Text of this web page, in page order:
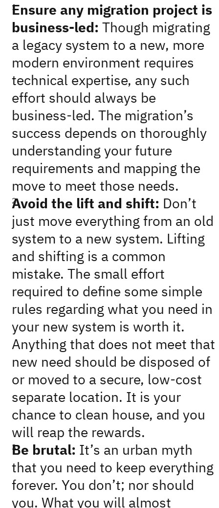
Ensure any migration project is
business-led: Though migrating
a legacy system to a new, more
modern environment requires
technical expertise, any such
effort should always be
business-led. The migration’s
success depends on thoroughly
understanding your future
requirements and mapping the
move to meet those needs.
Avoid the lift and shift: Don’t
just move everything from an old
system to a new system. Lifting
and shifting is a common
mistake. The small effort
required to define some simple
rules regarding what you need in
your new system is worth it.
Anything that does not meet that
new need should be disposed of
or moved to a secure, low-cost
separate location. It is your
chance to clean house, and you
will reap the rewards.
Be brutal: It’s an urban myth
that you need to keep everything
forever. You don’t; nor should
you. What you will almost